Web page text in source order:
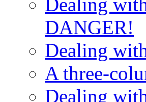
Dealing
DANGER!
Dealing
A three-
Dealing